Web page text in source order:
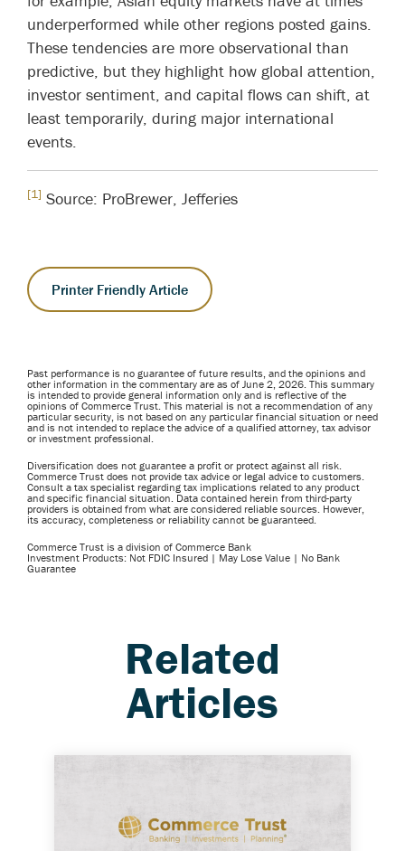
underperformed while other regions posted gains.
These tendencies are more observational than
predictive, but they highlight how global attention,
investor sentiment, and capital flows can shift, at
least temporarily, during major international
events.
[1] Source: ProBrewer, Jefferies
Printer Friendly Article
Past performance is no guarantee of future results, and the opinions and
other information in the commentary are as of June 2, 2026. This summary
is intended to provide general information only and is reflective of the
opinions of Commerce Trust. This material is not a recommendation of any
particular security, is not based on any particular financial situation or need
and is not intended to replace the advice of a qualified attorney, tax advisor
or investment professional.
Diversification does not guarantee a profit or protect against all risk.
Commerce Trust does not provide tax advice or legal advice to customers.
Consult a tax specialist regarding tax implications related to any product
and specific financial situation. Data contained herein from third-party
providers is obtained from what are considered reliable sources. However,
its accuracy, completeness or reliability cannot be guaranteed.
Commerce Trust is a division of Commerce Bank
Investment Products: Not FDIC Insured | May Lose Value | No Bank
Guarantee
Related
Articles